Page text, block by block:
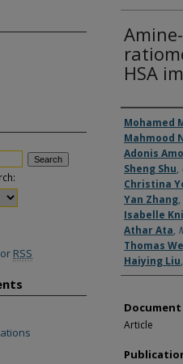
HSA
Mohamed
Mahmood
Adonis
Sheng Shu,
Christina
Yan Zhang,
Isabelle
Athar Ata,
Thomas
Haiying Liu,
Document
Article
RSS